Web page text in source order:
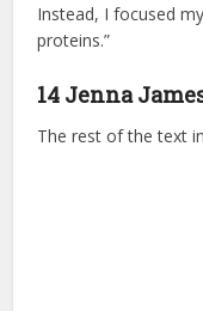
Instead, I focused
proteins.”
14 Jenna
The rest of the text